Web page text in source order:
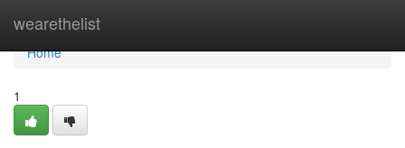
wearethelist
Home
Home
1